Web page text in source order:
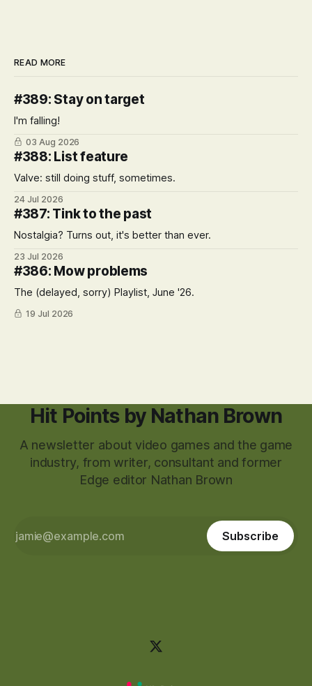
READ MORE
#389: Stay on target
I'm falling!
03 Aug 2026
#388: List feature
Valve: still doing stuff, sometimes.
24 Jul 2026
#387: Tink to the past
Nostalgia? Turns out, it's better than ever.
23 Jul 2026
#386: Mow problems
The (delayed, sorry) Playlist, June '26.
19 Jul 2026
Hit Points by Nathan Brown
A newsletter about video games and the game
industry, from writer, consultant and former
Edge editor Nathan Brown
Subscribe